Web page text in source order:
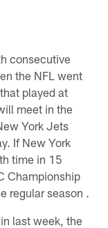
consecutive
the NFL went
played at
meet in the
York Jets
If New York
time in 15
Championship
regular season .
last week, the